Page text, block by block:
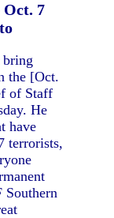
7
the [Oct.
of Staff
He
have
terrorists,
Southern